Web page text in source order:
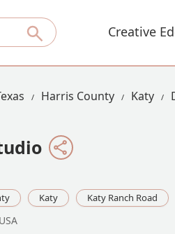
Creative
Harris County Katy
Katy Katy Ranch Road